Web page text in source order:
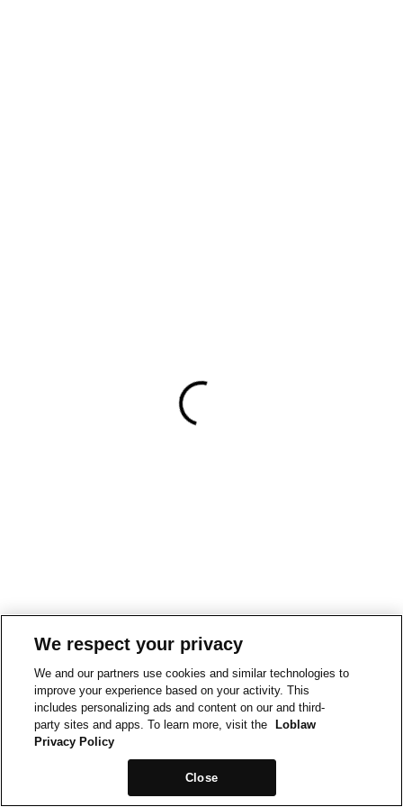
We respect your privacy
We and our partners use cookies and similar technologies to
improve your experience based on your activity. This
includes personalizing ads and content on our and third-
party sites and apps. To learn more, visit the
Loblaw
Privacy Policy
Close